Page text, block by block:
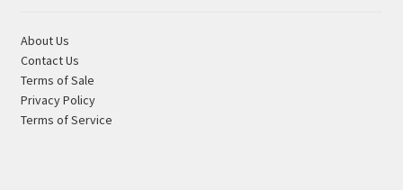
About Us
Contact Us
Terms of Sale
Privacy Policy
Terms of Service